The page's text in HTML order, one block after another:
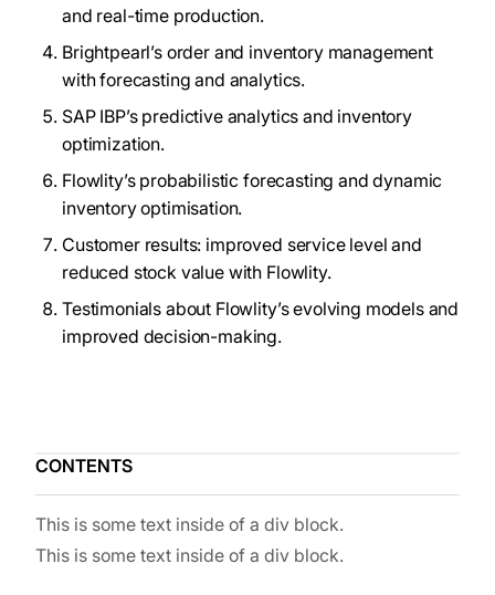
and real-time production.
Brightpearl’s order and inventory management
with forecasting and analytics.
SAP IBP’s predictive analytics and inventory
optimization.
Flowlity’s probabilistic forecasting and dynamic
inventory optimisation.
Customer results: improved service level and
reduced stock value with Flowlity.
Testimonials about Flowlity’s evolving models and
improved decision-making.
CONTENTS
This is some text inside of a div block.
This is some text inside of a div block.